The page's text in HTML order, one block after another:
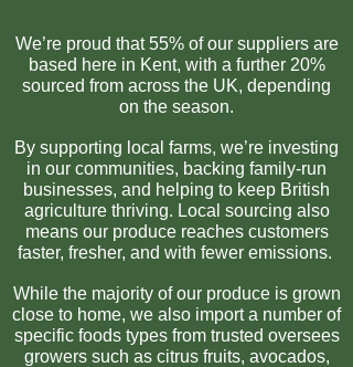
We’re proud that 55% of our suppliers are
based here in Kent, with a further 20%
sourced from across the UK, depending
on the season.
By supporting local farms, we’re investing
in our communities, backing family-run
businesses, and helping to keep British
agriculture thriving. Local sourcing also
means our produce reaches customers
faster, fresher, and with fewer emissions.
While the majority of our produce is grown
close to home, we also import a number of
specific foods types from trusted oversees
growers such as citrus fruits, avocados,